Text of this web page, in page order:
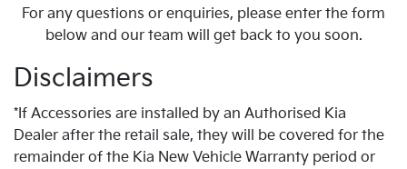
For any questions or enquiries, please enter the form
below and our team will get back to you soon.
Disclaimers
*If Accessories are installed by an Authorised Kia
Dealer after the retail sale, they will be covered for the
remainder of the Kia New Vehicle Warranty period or